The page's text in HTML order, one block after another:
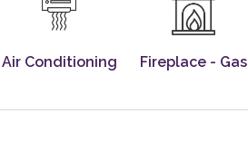
Air Conditioning Fireplace - Gas